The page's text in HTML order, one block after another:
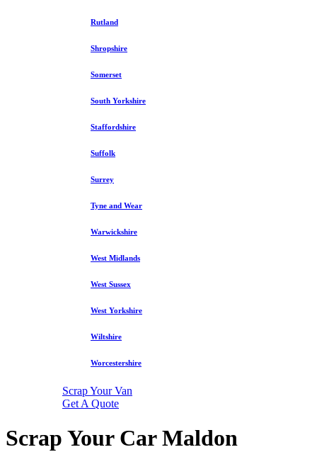
Rutland
Shropshire
Somerset
South Yorkshire
Staffordshire
Suffolk
Surrey
Tyne and Wear
Warwickshire
West Midlands
West Sussex
West Yorkshire
Wiltshire
Worcestershire
Scrap Your Van
Get A Quote
Scrap Your Car Maldon